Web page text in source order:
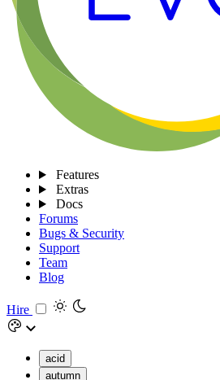
Features
Extras
Docs
Forums
Bugs & Security
Support
Team
Blog
Hire
acid
autumn